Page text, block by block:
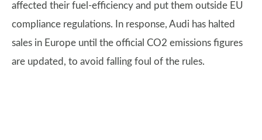
affected their fuel-efficiency and put them outside EU
compliance regulations. In response, Audi has halted
sales in Europe until the official CO2 emissions figures
are updated, to avoid falling foul of the rules.